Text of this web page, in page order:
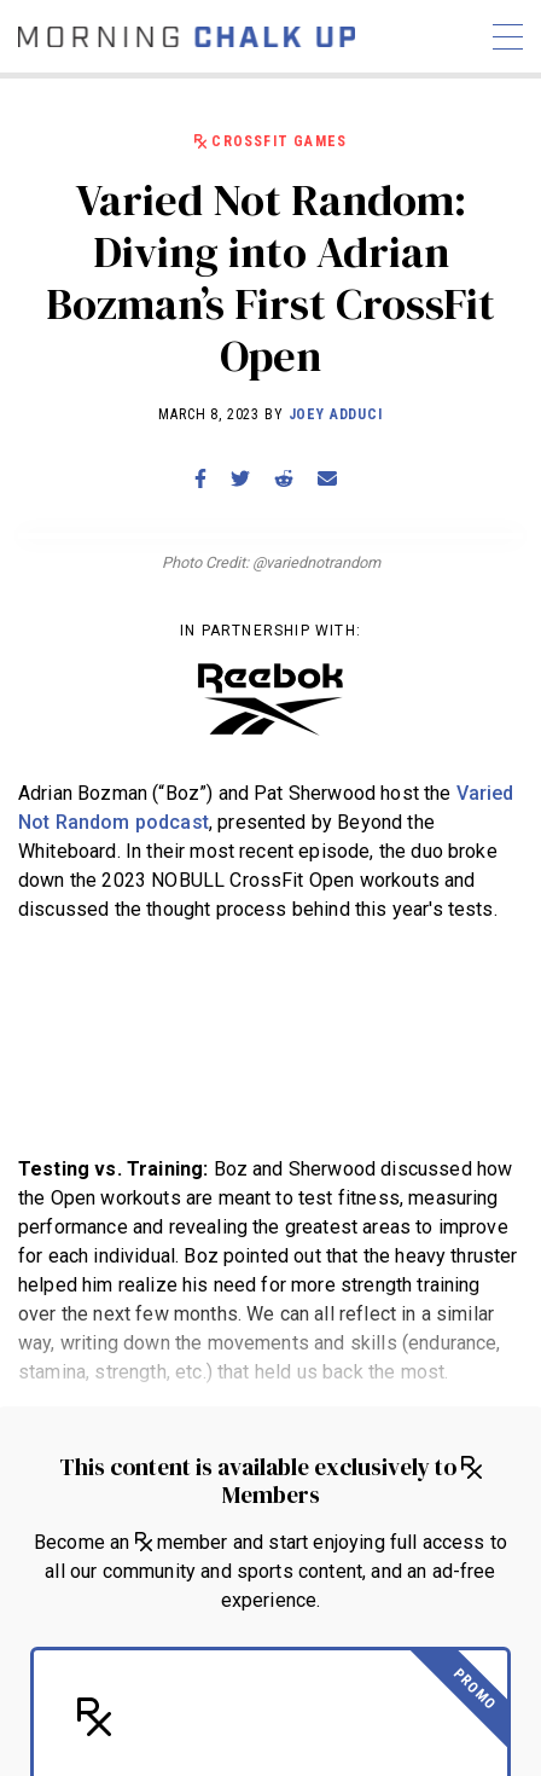
COMMUNITY
NEWS INTERVIEWS
INDUSTRY
EDUCATION
HYROX
COMPETITION SCHEDULE
REVIEWS
WORKOUTS
BECOME A MEMBER
CROSSFIT GAMES
Varied Not Random:
Diving into Adrian
Bozman’s First CrossFit
Open
MARCH 8, 2023 BY JOEY ADDUCI
Photo Credit: @variednotrandom
IN PARTNERSHIP WITH:
Adrian Bozman (“Boz”) and Pat Sherwood host the Varied
Not Random podcast, presented by Beyond the
Whiteboard. In their most recent episode, the duo broke
down the 2023 NOBULL CrossFit Open workouts and
discussed the thought process behind this year's tests.
Testing vs. Training: Boz and Sherwood discussed how
the Open workouts are meant to test fitness, measuring
performance and revealing the greatest areas to improve
for each individual. Boz pointed out that the heavy thruster
helped him realize his need for more strength training
over the next few months. We can all reflect in a similar
way, writing down the movements and skills (endurance,
stamina, strength, etc.) that held us back the most.
This content is available exclusively to
Members
Become an
member and start enjoying full access to
all our community and sports content, and an ad-free
experience.
PROMO